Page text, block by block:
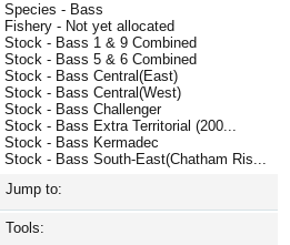
Species - Bass
Fishery - Not yet allocated
Stock - Bass 1 & 9 Combined
Stock - Bass 5 & 6 Combined
Stock - Bass Central(East)
Stock - Bass Central(West)
Stock - Bass Challenger
Stock - Bass Extra Territorial (200...
Stock - Bass Kermadec
Stock - Bass South-East(Chatham Ris...
Jump to:
Tools: